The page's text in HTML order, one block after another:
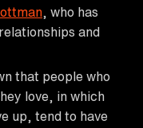
, who has
and
that people who
love, in which
up, tend to have